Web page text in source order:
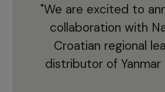
"We are excited to
collaboration with
Croatian regional
distributor of